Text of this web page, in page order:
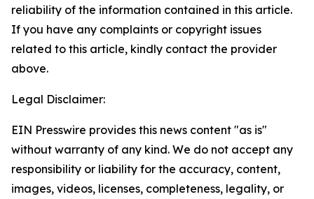
reliability of the information contained in this article.
If you have any complaints or copyright issues
related to this article, kindly contact the provider
above.
Legal Disclaimer:
EIN Presswire provides this news content "as is"
without warranty of any kind. We do not accept any
responsibility or liability for the accuracy, content,
images, videos, licenses, completeness, legality, or